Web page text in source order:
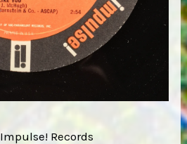
Impulse! Records